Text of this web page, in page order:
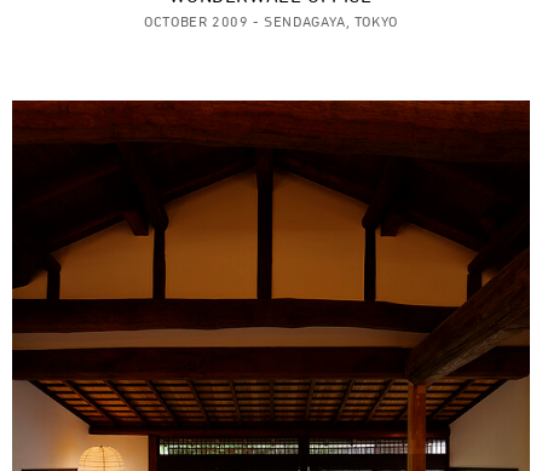
OCTOBER 2009 - SENDAGAYA, TOKYO